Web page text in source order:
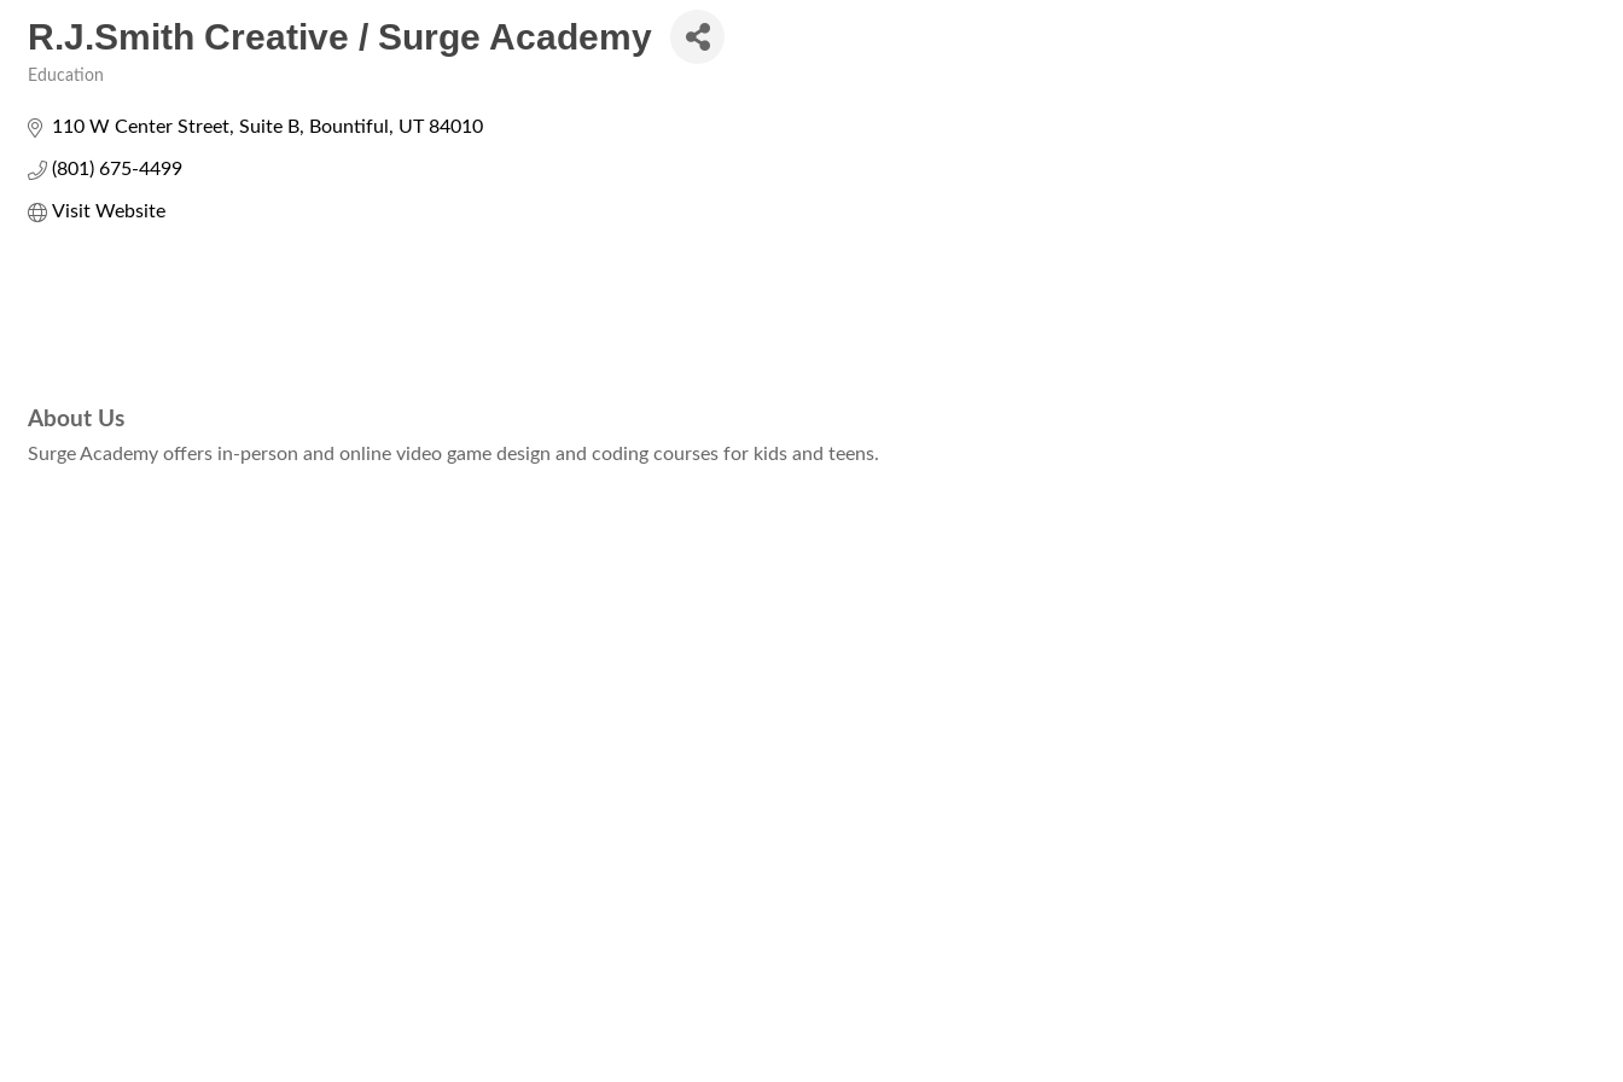
R.J.Smith Creative / Surge Academy
Education
110 W Center Street Suite B Bountiful UT 84010
(801) 675-4499
Visit Website
About Us
Surge Academy offers in-person and online video game design and coding courses for kids and teens.